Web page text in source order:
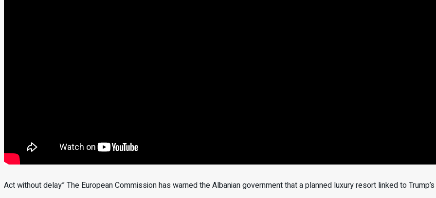
Act without delay” The European Commission has warned the Albanian government that a planned luxury resort linked to